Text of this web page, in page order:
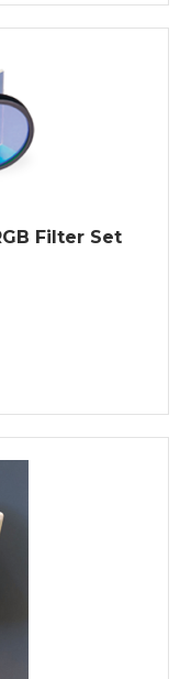
Filter Set